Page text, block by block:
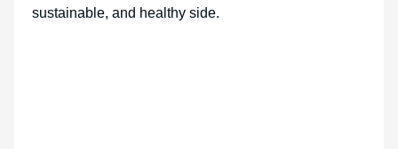
sustainable, and healthy side.